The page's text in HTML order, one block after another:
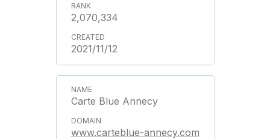
2,070,334
2021/11/12
Carte Blue Annecy
www.carteblue-annecy.com